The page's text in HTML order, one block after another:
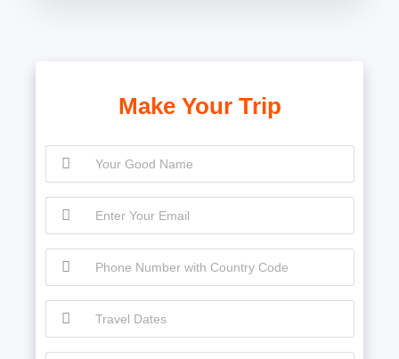
Make Your Trip